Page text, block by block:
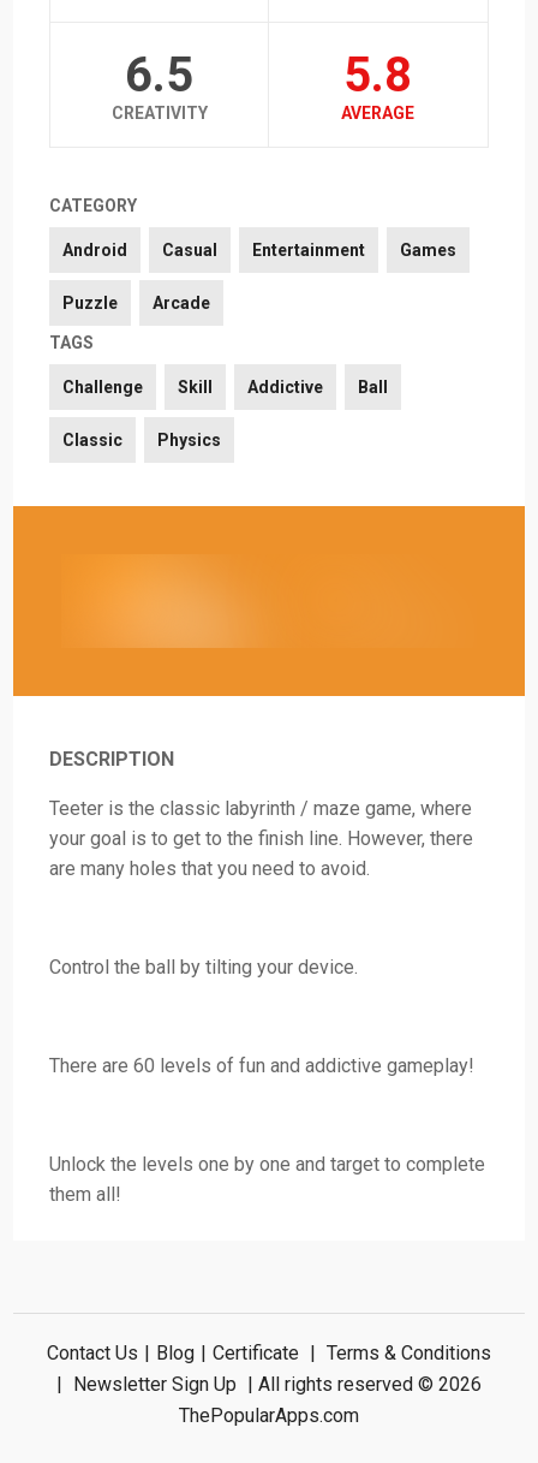
6.5
CREATIVITY
5.8
AVERAGE
CATEGORY
Android Casual Entertainment Games
Puzzle Arcade
TAGS
Challenge Skill Addictive Ball
Classic Physics
DESCRIPTION
Teeter is the classic labyrinth / maze game, where
your goal is to get to the finish line. However, there
are many holes that you need to avoid.
Control the ball by tilting your device.
There are 60 levels of fun and addictive gameplay!
Unlock the levels one by one and target to complete
them all!
Contact Us | Blog | Certificate | Terms & Conditions
| Newsletter Sign Up | All rights reserved © 2026
ThePopularApps.com